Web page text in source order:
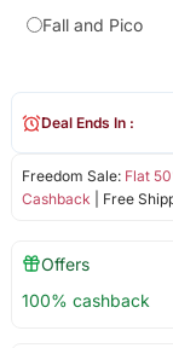
Fall and Pico
Freedom Sale: Flat
Cashback | Free
Deal Ends In :
Offers
100% cashback